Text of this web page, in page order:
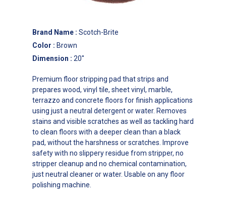
Brand Name : Scotch-Brite
Color : Brown
Dimension : 20''
Premium floor stripping pad that strips and
prepares wood, vinyl tile, sheet vinyl, marble,
terrazzo and concrete floors for finish applications
using just a neutral detergent or water. Removes
stains and visible scratches as well as tackling hard
to clean floors with a deeper clean than a black
pad, without the harshness or scratches. Improve
safety with no slippery residue from stripper, no
stripper cleanup and no chemical contamination,
just neutral cleaner or water. Usable on any floor
polishing machine.